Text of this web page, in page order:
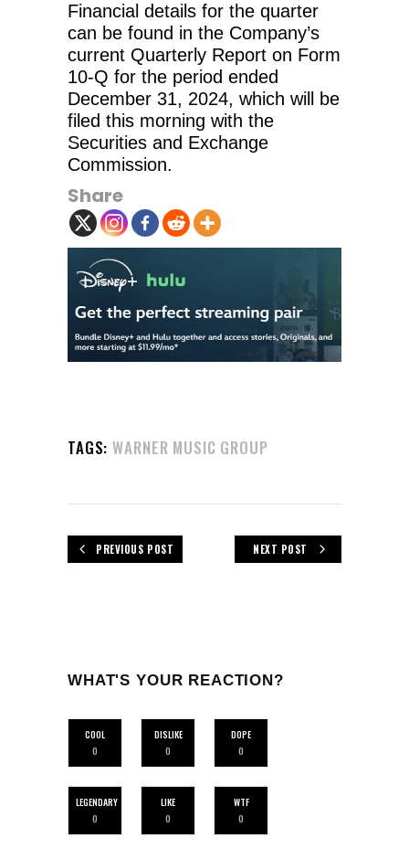
Financial details for the quarter
can be found in the Company’s
current Quarterly Report on Form
10-Q for the period ended
December 31, 2024, which will be
filed this morning with the
Securities and Exchange
Commission.
Share
TAGS: WARNER MUSIC GROUP
PREVIOUS POST NEXT POST
WHAT'S YOUR REACTION?
COOL
0
DISLIKE
0
DOPE
0
LEGENDARY
0
LIKE
0
WTF
0